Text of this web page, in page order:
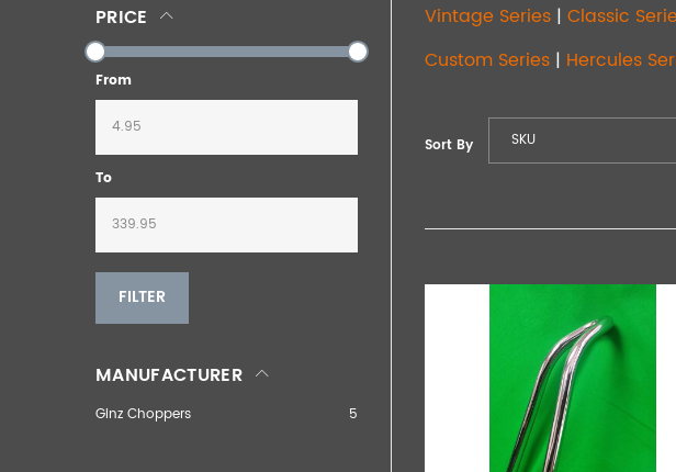
Vintage Series | Classic
Custom Series | Hercules
Sort By SKU
PRICE
From
To
FILTER
MANUFACTURER
Ginz Choppers 5